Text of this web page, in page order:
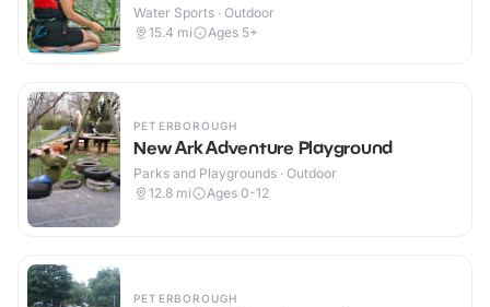
Water Sports · Outdoor
15.4 mi Ages 5+
PETERBOROUGH
New Ark Adventure Playground
Parks and Playgrounds · Outdoor
12.8 mi Ages 0-12
PETERBOROUGH